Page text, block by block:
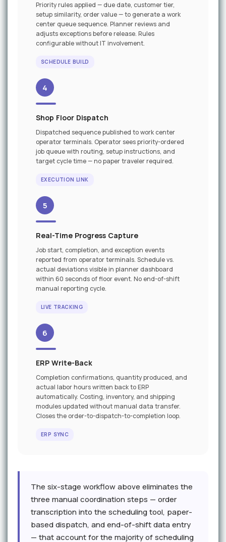
Priority rules applied — due date, customer tier,
setup similarity, order value — to generate a work
center queue sequence. Planner reviews and
adjusts exceptions before release. Rules
configurable without IT involvement.
SCHEDULE BUILD
4
Shop Floor Dispatch
Dispatched sequence published to work center
operator terminals. Operator sees priority-ordered
job queue with routing, setup instructions, and
target cycle time — no paper traveler required.
EXECUTION LINK
5
Real-Time Progress Capture
Job start, completion, and exception events
reported from operator terminals. Schedule vs.
actual deviations visible in planner dashboard
within 60 seconds of floor event. No end-of-shift
manual reporting cycle.
LIVE TRACKING
6
ERP Write-Back
Completion confirmations, quantity produced, and
actual labor hours written back to ERP
automatically. Costing, inventory, and shipping
modules updated without manual data transfer.
Closes the order-to-dispatch-to-completion loop.
ERP SYNC
The six-stage workflow above eliminates the
three manual coordination steps — order
transcription into the scheduling tool, paper-
based dispatch, and end-of-shift data entry
— that account for the majority of scheduling